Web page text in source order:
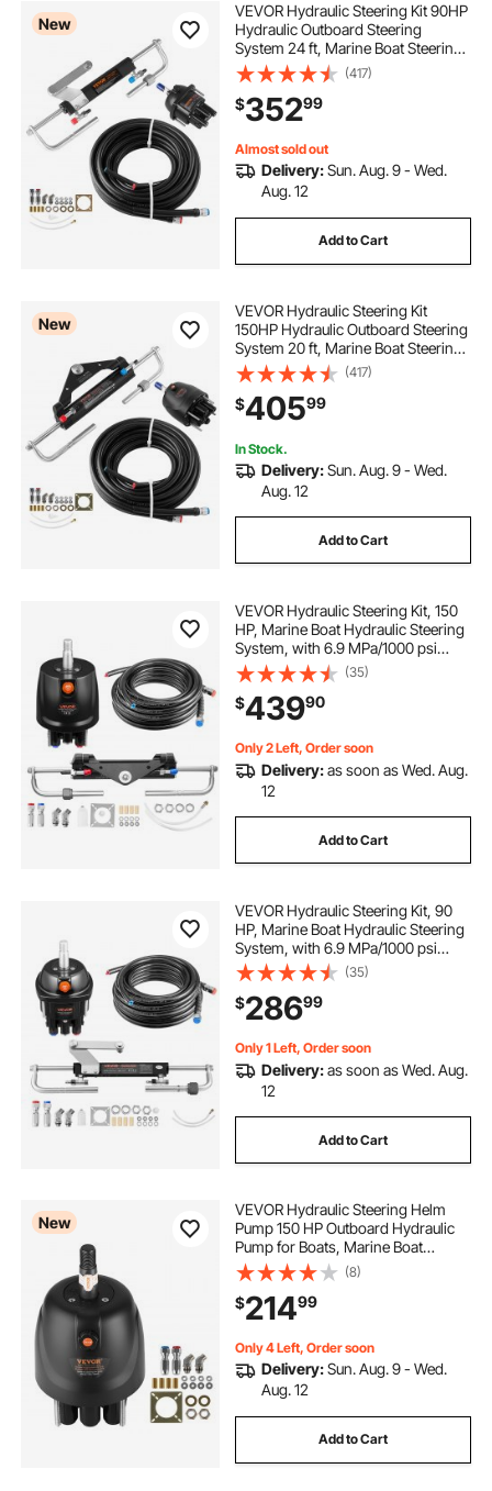
New
VEVOR Hydraulic Steering Kit 90HP
Hydraulic Outboard Steering
System 24 ft, Marine Boat Steering
System, 2.5 MPa Helm Pump, Two-
Way Lock Cylinder, 24 Feet High-
Strength Hoses, for Single-Engine
Use
(417)
$35299
Almost sold out
Delivery:Sun. Aug. 9 - Wed.
Aug. 12
Add to Cart
New
VEVOR Hydraulic Steering Kit
150HP Hydraulic Outboard Steering
System 20 ft, Marine Boat Steering
System, 2.5 MPa Helm Pump, Two-
Way Lock Cylinder, 20 Feet High-
Strength Hoses, for Single-Engine
Use
(417)
$40599
In Stock.
Delivery:Sun. Aug. 9 - Wed.
Aug. 12
Add to Cart
VEVOR Hydraulic Steering Kit, 150
HP, Marine Boat Hydraulic Steering
System, with 6.9 MPa/1000 psi
Helm Pump, Two-Way Lock
Cylinder, and 26ft High-Strength
Hoses, for Single Station, Single-
Engine Use
(35)
$43990
Only 2 Left, Order soon
Delivery:as soon as Wed. Aug.
12
Add to Cart
VEVOR Hydraulic Steering Kit, 90
HP, Marine Boat Hydraulic Steering
System, with 6.9 MPa/1000 psi
Helm Pump, Two-Way Lock
Cylinder, and 24 ft High-Strength
Hoses, for Single Station, Single-
Engine Use
(35)
$28699
Only 1 Left, Order soon
Delivery:as soon as Wed. Aug.
12
Add to Cart
New
VEVOR Hydraulic Steering Helm
Pump 150 HP Outboard Hydraulic
Pump for Boats, Marine Boat
Steering System, 2.5 MPa Max
Work Pressure, Aluminum Alloy
Housing, Built-in Lock Valve,
Replaceable Shaft Seal
(8)
$21499
Only 4 Left, Order soon
Delivery:Sun. Aug. 9 - Wed.
Aug. 12
Add to Cart